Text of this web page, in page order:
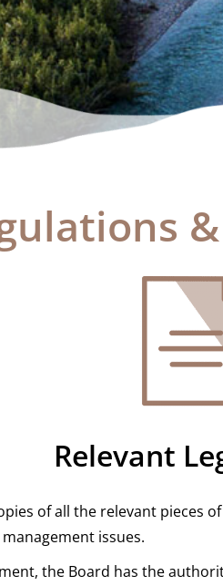
Relevant
of all the relevant pieces of
issues.
the Board has the